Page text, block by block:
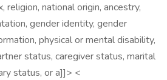
religion, national origin, ancestry,
gender identity, gender
physical or mental disability,
status, caregiver status, marital
status, or a]]> <